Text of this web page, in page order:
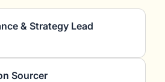
& Strategy Lead
Sourcer